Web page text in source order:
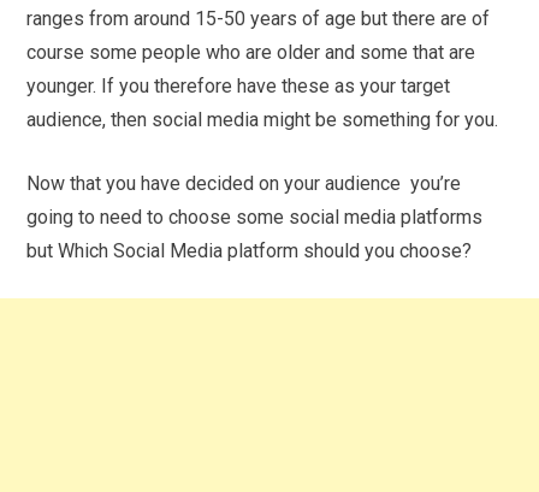
ranges from around 15-50 years of age but there are of
course some people who are older and some that are
younger. If you therefore have these as your target
audience, then social media might be something for you.
Now that you have decided on your audience you’re
going to need to choose some social media platforms
but Which Social Media platform should you choose?